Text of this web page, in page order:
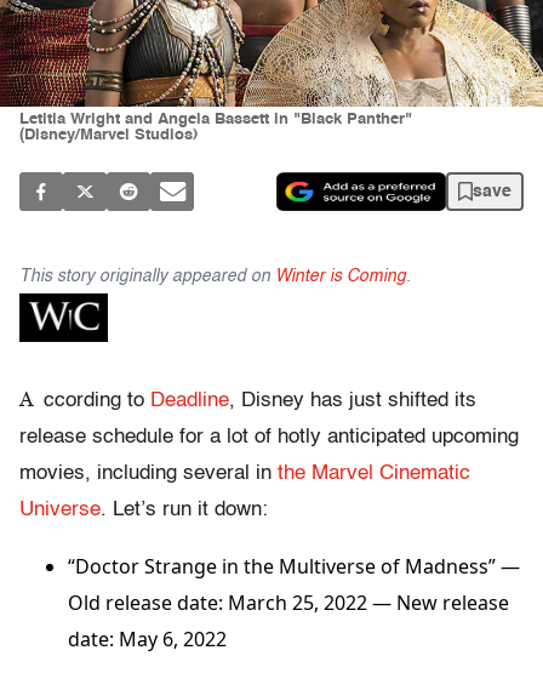
Letitia Wright and Angela Bassett in "Black Panther"
(Disney/Marvel Studios)
save
This story originally appeared on Winter is Coming.
A ccording to Deadline, Disney has just shifted its
release schedule for a lot of hotly anticipated upcoming
movies, including several in the Marvel Cinematic
Universe. Let’s run it down:
“Doctor Strange in the Multiverse of Madness” —
Old release date: March 25, 2022 — New release
date: May 6, 2022